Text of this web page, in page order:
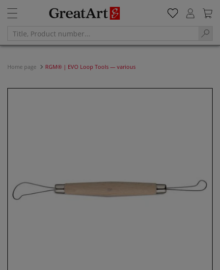
Home page RGM® | EVO Loop Tools — various